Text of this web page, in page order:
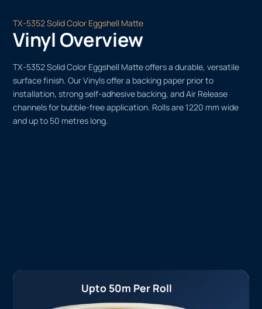
TX-5352 Solid Color Eggshell Matte
Vinyl Overview
TX-5352 Solid Color Eggshell Matte offers a durable, versatile
surface finish. Our Vinyls offer a backing paper prior to
installation, strong self-adhesive backing, and Air Release
channels for bubble-free application. Rolls are 1220 mm wide
and up to 50 metres long.
Upto 50m Per Roll